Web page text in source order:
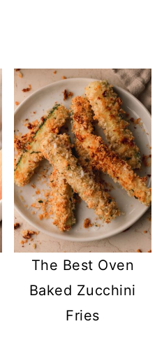
The Best Oven
Baked Zucchini
Fries